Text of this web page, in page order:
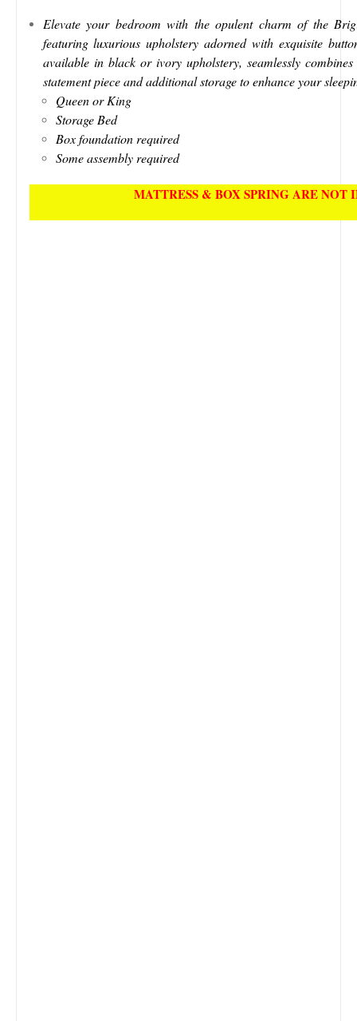
Elevate your bedroom with the opulent charm of the
featuring luxurious upholstery adorned with exquisite
available in black or ivory upholstery, seamlessly
statement piece and additional storage to enhance your
Queen or King
Storage Bed
Box foundation required
Some assembly required
MATTRESS & BOX SPRING ARE NOT